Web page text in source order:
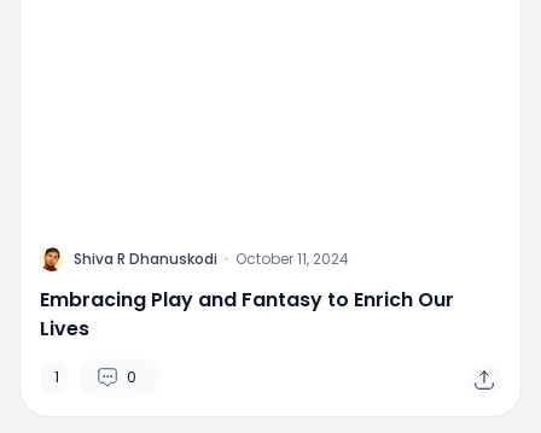
M Shiva R Dhanuskodi · October 11, 2024
Embracing Play and Fantasy to Enrich Our
Lives
1 0